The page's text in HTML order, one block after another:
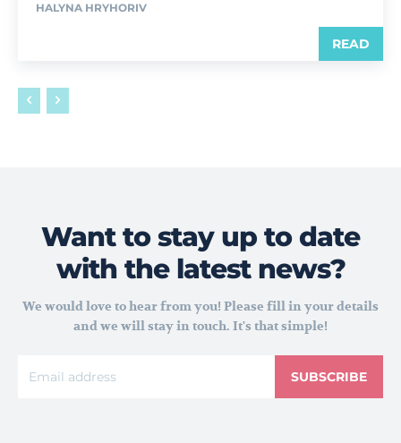
HALYNA HRYHORIV
READ
Want to stay up to date
with the latest news?
We would love to hear from you! Please fill in your details
and we will stay in touch. It's that simple!
SUBSCRIBE